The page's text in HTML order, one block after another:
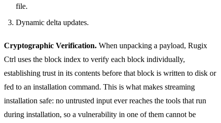
file.
Dynamic delta updates.
Cryptographic Verification. When unpacking a payload, Rugix
Ctrl uses the block index to verify each block individually,
establishing trust in its contents before that block is written to disk or
fed to an installation command. This is what makes streaming
installation safe: no untrusted input ever reaches the tools that run
during installation, so a vulnerability in one of them cannot be